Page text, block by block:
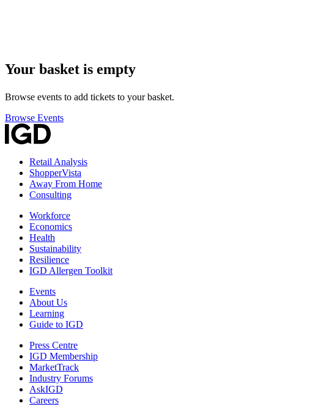
Your basket is empty
Browse events to add tickets to your basket.
Browse Events
Retail Analysis
ShopperVista
Away From Home
Consulting
Workforce
Economics
Health
Sustainability
Resilience
IGD Allergen Toolkit
Events
About Us
Learning
Guide to IGD
Press Centre
IGD Membership
MarketTrack
Industry Forums
AskIGD
Careers